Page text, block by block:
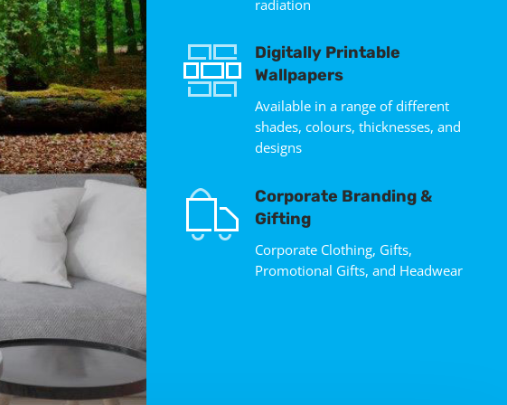
radiation
Digitally Printable
Wallpapers
Available in a range of different
shades, colours, thicknesses, and
designs
Corporate Branding &
Gifting
Corporate Clothing, Gifts,
Promotional Gifts, and Headwear